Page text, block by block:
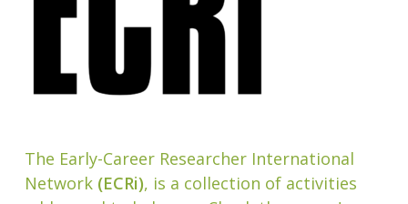
The Early-Career Researcher International
Network(ECRi), is a collection of activities